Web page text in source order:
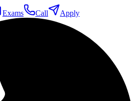
Exams Call Apply